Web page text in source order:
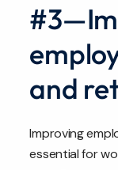
and
Improving
essential for